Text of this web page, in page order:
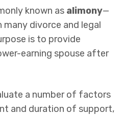
known as alimony—
many divorce and legal
is to provide
earning spouse after
a number of factors
and duration of support,